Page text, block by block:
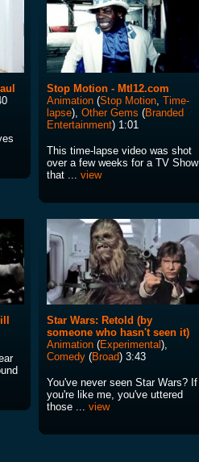
Stop Motion - Mtl12.com
Animation (Stop Motion, Time-
lapse), Other Gems (Branded
Entertainment) 1:01
This time-lapse video was shot
over a few weeks for a TV Show
that ... view
Star Wars: Retold (by
someone who hasn't seen it)
Animation (Experimental),
Comedy (Broad) 3:43
You've never seen Star Wars? If
you're like me, you've uttered
those ... view